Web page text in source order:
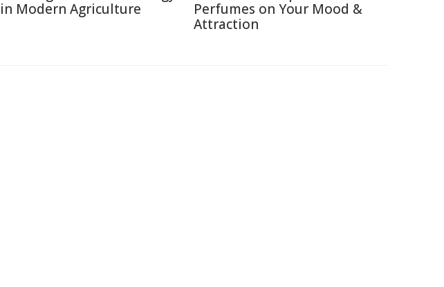
in Modern Agriculture
Perfumes on Your Mood &
Attraction